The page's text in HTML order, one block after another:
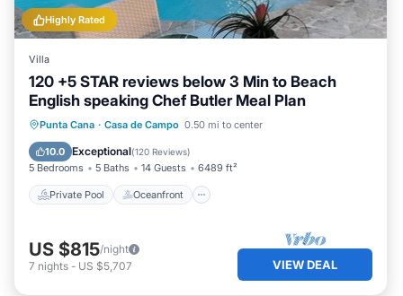
Highly Rated
Villa
120 +5 STAR reviews below 3 Min to Beach
English speaking Chef Butler Meal Plan
Punta Cana · Casa de Campo 0.50 mi to center
10.0 Exceptional(120 Reviews)
5 Bedrooms 5 Baths 14 Guests 6489 ft²
Private Pool Oceanfront
Private Pool Oceanfront
Hot Tub
Breakfast
US $815/night
7 nights - US $5,707 VIEW DEAL